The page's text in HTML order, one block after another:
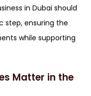
in Dubai should
step, ensuring the
while supporting
Matter in the